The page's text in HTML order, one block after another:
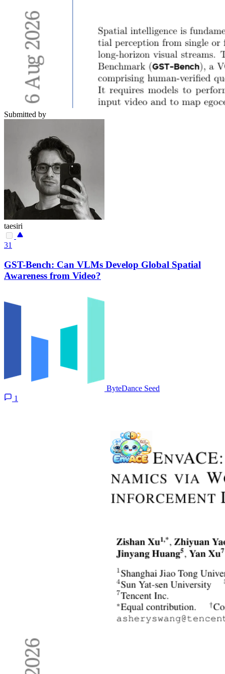
Submitted by
taesiri
31
GST-Bench: Can VLMs Develop Global Spatial
Awareness from Video?
ByteDance Seed
1